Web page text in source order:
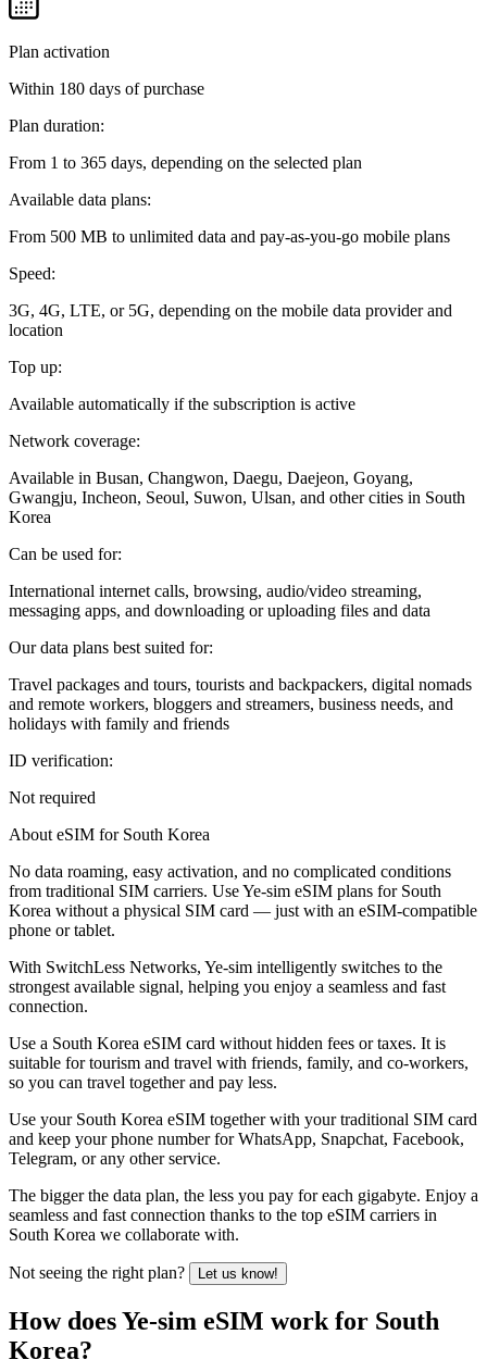
Plan activation
Within 180 days of purchase
Plan duration:
From 1 to 365 days, depending on the selected plan
Available data plans:
From 500 MB to unlimited data and pay-as-you-go mobile plans
Speed:
3G, 4G, LTE, or 5G, depending on the mobile data provider and
location
Top up:
Available automatically if the subscription is active
Network coverage:
Available in Busan, Changwon, Daegu, Daejeon, Goyang,
Gwangju, Incheon, Seoul, Suwon, Ulsan, and other cities in South
Korea
Can be used for:
International internet calls, browsing, audio/video streaming,
messaging apps, and downloading or uploading files and data
Our data plans best suited for:
Travel packages and tours, tourists and backpackers, digital nomads
and remote workers, bloggers and streamers, business needs, and
holidays with family and friends
ID verification:
Not required
About eSIM for South Korea
No data roaming, easy activation, and no complicated conditions
from traditional SIM carriers. Use Ye-sim eSIM plans for South
Korea without a physical SIM card — just with an eSIM-compatible
phone or tablet.
With SwitchLess Networks, Ye-sim intelligently switches to the
strongest available signal, helping you enjoy a seamless and fast
connection.
Use a South Korea eSIM card without hidden fees or taxes. It is
suitable for tourism and travel with friends, family, and co-workers,
so you can travel together and pay less.
Use your South Korea eSIM together with your traditional SIM card
and keep your phone number for WhatsApp, Snapchat, Facebook,
Telegram, or any other service.
The bigger the data plan, the less you pay for each gigabyte. Enjoy a
seamless and fast connection thanks to the top eSIM carriers in
South Korea we collaborate with.
Not seeing the right plan? Let us know!
How does Ye-sim eSIM work for South
Korea?